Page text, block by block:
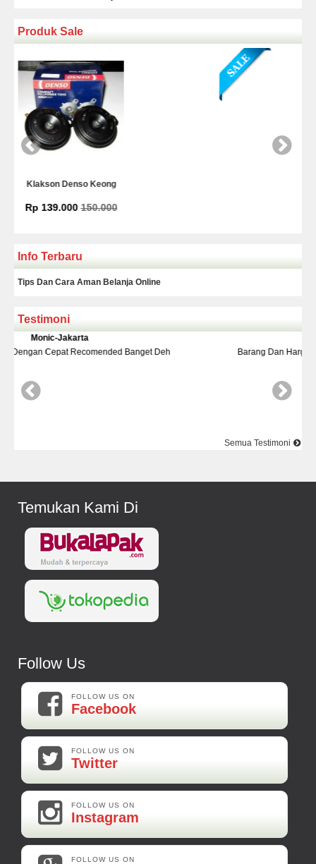
Produk Sale
Info Terbaru
Tips Dan Cara Aman Belanja Online
Testimoni
Barang Dan Harga Sesuai Kualitasnya Top Nya Pake Banget
Semua Testimoni
Temukan Kami Di
Follow Us
FOLLOW US ON
Facebook
FOLLOW US ON
Twitter
FOLLOW US ON
Instagram
FOLLOW US ON